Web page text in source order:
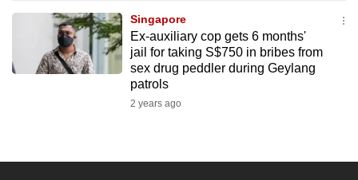
Singapore
Ex-auxiliary cop gets 6 months'
jail for taking S$750 in bribes from
sex drug peddler during Geylang
patrols
2 years ago
experience
with
CNA
and